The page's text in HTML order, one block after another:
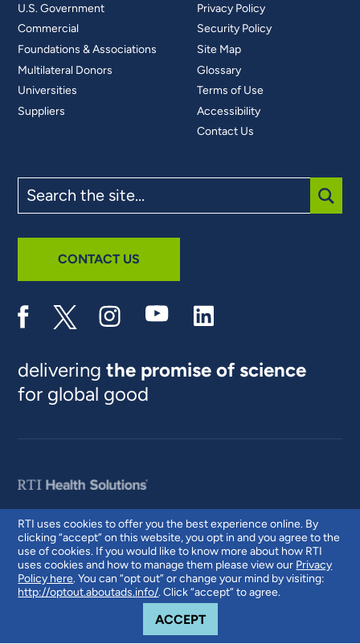
RTI uses cookies to offer you the best experience online. By
clicking “accept” on this website, you opt in and you agree to the
use of cookies. If you would like to know more about how RTI
uses cookies and how to manage them please view our Privacy
Policy here. You can “opt out” or change your mind by visiting:
http://optout.aboutads.info/. Click “accept” to agree.
ACCEPTCOOKIE NOTICE
U.S. Government
Commercial
Foundations & Associations
Multilateral Donors
Universities
Suppliers
Privacy Policy
Security Policy
Site Map
Glossary
Terms of Use
Accessibility
Contact Us
the
site
CONTACT US
deliveringthe promise of science
for global good
© 2026 RTI International. RTI International is a trade name of Research
Triangle Institute. RTI and the RTI logo are U.S. registered trademarks of
Research Triangle Institute.